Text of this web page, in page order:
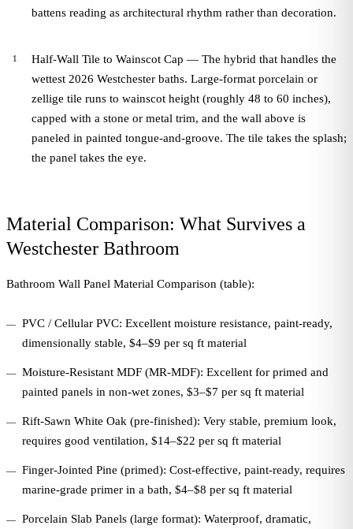
battens reading as architectural rhythm rather than decoration.
Half-Wall Tile to Wainscot Cap — The hybrid that handles the
wettest 2026 Westchester baths. Large-format porcelain or
zellige tile runs to wainscot height (roughly 48 to 60 inches),
capped with a stone or metal trim, and the wall above is
paneled in painted tongue-and-groove. The tile takes the splash;
the panel takes the eye.
Material Comparison: What Survives a
Westchester Bathroom
Bathroom Wall Panel Material Comparison (table):
PVC / Cellular PVC: Excellent moisture resistance, paint-ready,
dimensionally stable, $4–$9 per sq ft material
Moisture-Resistant MDF (MR-MDF): Excellent for primed and
painted panels in non-wet zones, $3–$7 per sq ft material
Rift-Sawn White Oak (pre-finished): Very stable, premium look,
requires good ventilation, $14–$22 per sq ft material
Finger-Jointed Pine (primed): Cost-effective, paint-ready, requires
marine-grade primer in a bath, $4–$8 per sq ft material
Porcelain Slab Panels (large format): Waterproof, dramatic,